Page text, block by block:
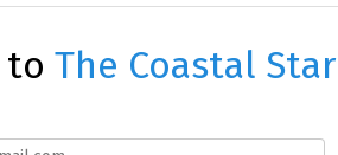
to The Coastal Star